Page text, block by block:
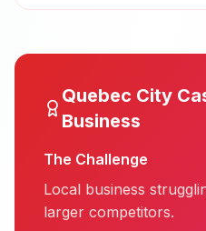
Quebec City
Business
The Challenge
Local business
larger competitors.